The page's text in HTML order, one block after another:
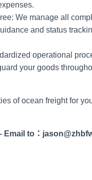
We manage all
and status
operational
your goods
of ocean freight for
Email to ：